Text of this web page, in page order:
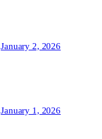
January 2, 2026
January 1, 2026